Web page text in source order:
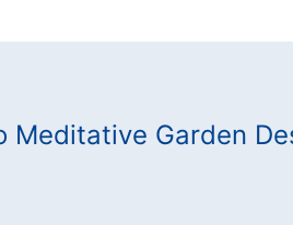
Meditative Garden